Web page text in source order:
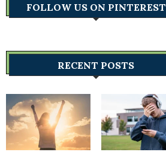
FOLLOW US ON PINTEREST
RECENT POSTS